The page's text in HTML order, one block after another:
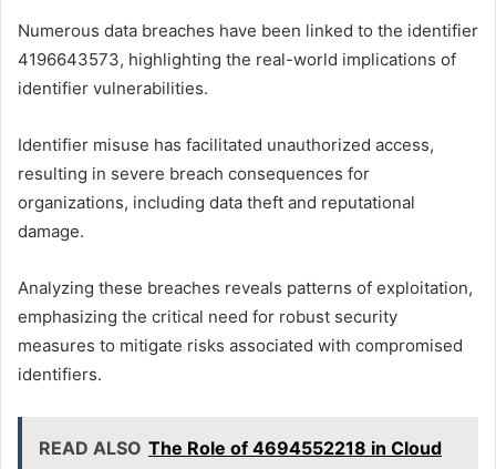
Numerous data breaches have been linked to the identifier
4196643573, highlighting the real-world implications of
identifier vulnerabilities.
Identifier misuse has facilitated unauthorized access,
resulting in severe breach consequences for
organizations, including data theft and reputational
damage.
Analyzing these breaches reveals patterns of exploitation,
emphasizing the critical need for robust security
measures to mitigate risks associated with compromised
identifiers.
READ ALSO The Role of 4694552218 in Cloud